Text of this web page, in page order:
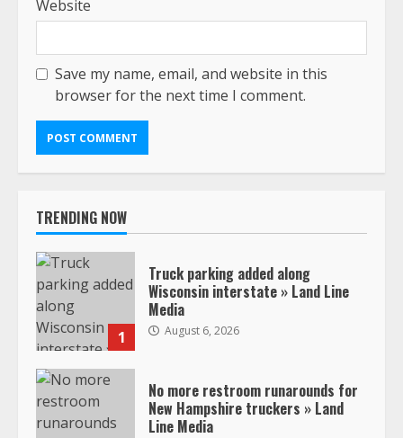
Website
Save my name, email, and website in this
browser for the next time I comment.
TRENDING NOW
1
Truck parking added along
Wisconsin interstate » Land Line
Media
August 6, 2026
No more restroom runarounds for
New Hampshire truckers » Land
Line Media